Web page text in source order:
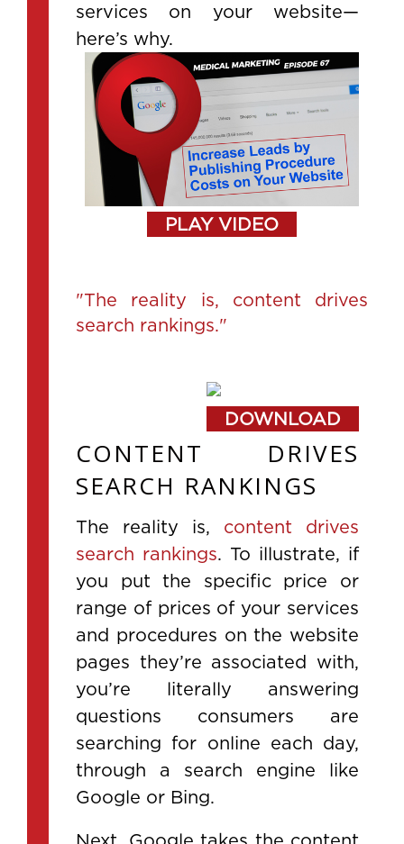
services on your website—
here’s why.
PLAY VIDEO
"The reality is, content drives
search rankings."
DOWNLOAD
CONTENT DRIVES
SEARCH RANKINGS
The reality is, content drives
search rankings. To illustrate, if
you put the specific price or
range of prices of your services
and procedures on the website
pages they’re associated with,
you’re literally answering
questions consumers are
searching for online each day,
through a search engine like
Google or Bing.